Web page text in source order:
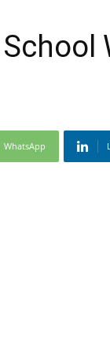
WhatsApp